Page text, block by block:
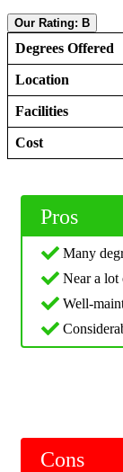
Our Rating: B
Degrees Offered
Location
Facilities
Cost
Pros
Many
Near a lot
Well-
Cons